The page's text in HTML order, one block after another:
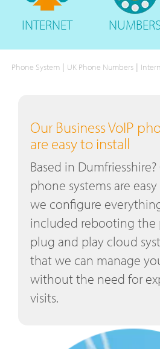
INTERNET NUMBERS
Phone System | UK Phone Numbers |
Our Business VoIP
are easy to install
Based in
phone systems are
we configure
included rebooting the
plug and play cloud
that we can manage
without the need for
visits.